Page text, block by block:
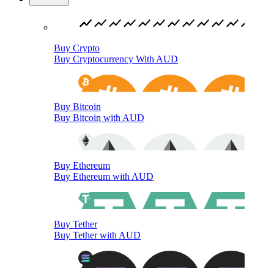
Buy Crypto
Buy Cryptocurrency With AUD
Buy Bitcoin
Buy Bitcoin with AUD
Buy Ethereum
Buy Ethereum with AUD
Buy Tether
Buy Tether with AUD